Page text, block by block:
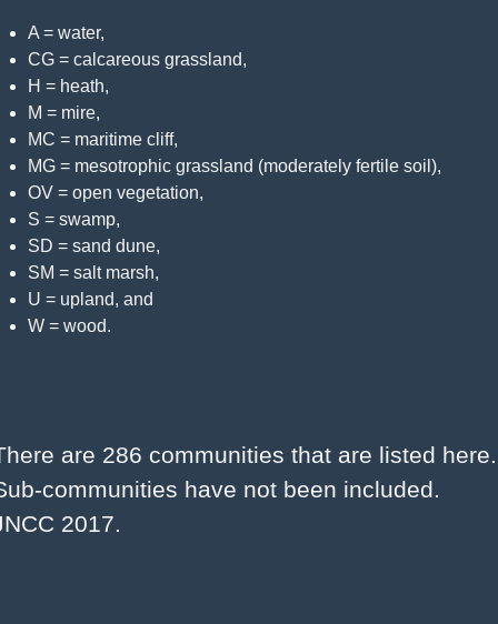
A = water,
CG = calcareous grassland,
H = heath,
M = mire,
MC = maritime cliff,
MG = mesotrophic grassland (moderately fertile soil),
OV = open vegetation,
S = swamp,
SD = sand dune,
SM = salt marsh,
U = upland, and
W = wood.
are 286 communities that are listed here.
communities have not been included.
2017.